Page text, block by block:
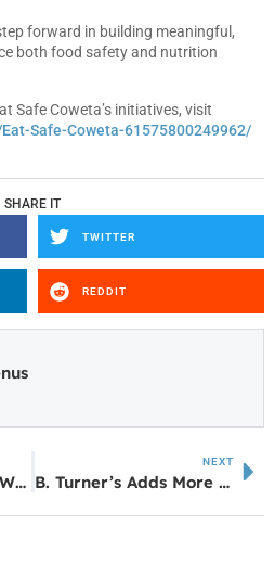
forward in building meaningful,
both food safety and nutrition
Safe Coweta’s initiatives, visit
Safe-Coweta-61575800249962/
SHARE IT
TWITTER
REDDIT
Third Serving? New Waffle House Set for Villa Rica
NEXT
B. Turner’s Adds More Space at LaGrange Mall